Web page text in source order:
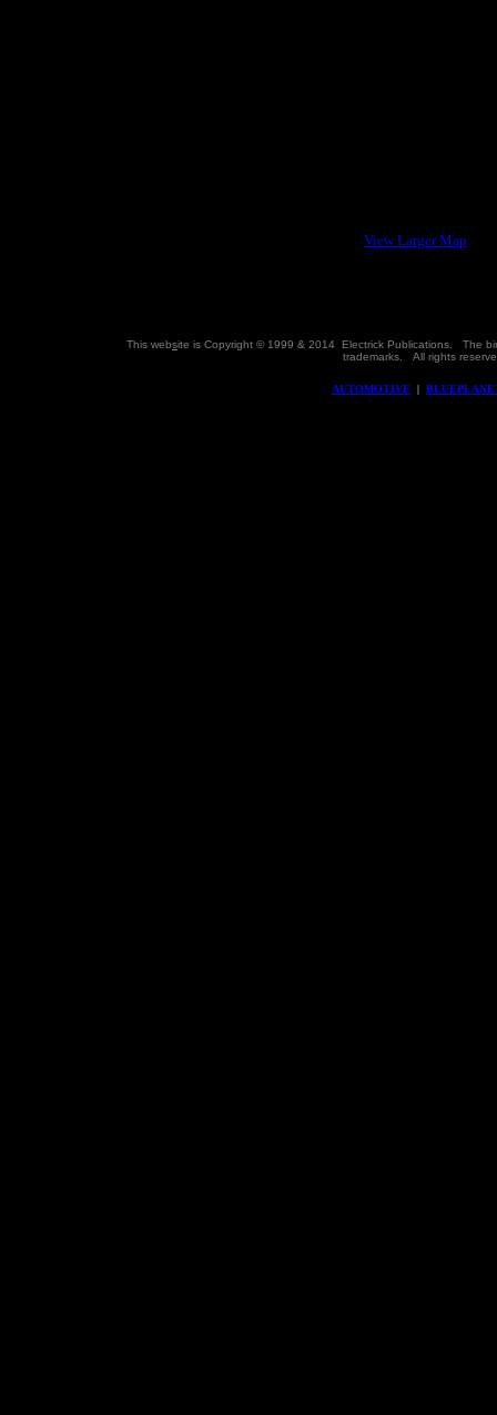
View Larger Map
This website is Copyright © 1999 & 2014 Electrick Publications. The
trademarks.
All rights
AUTOMOTIVE |